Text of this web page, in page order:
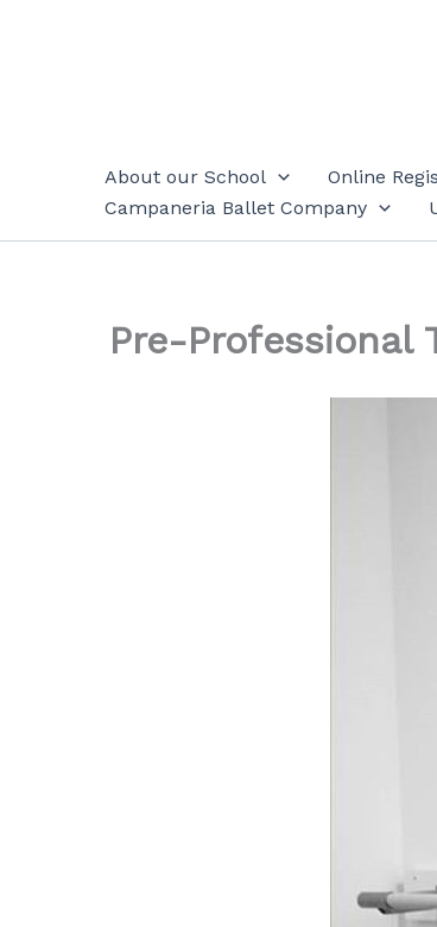
About our School Online
Campaneria Ballet Company
Pre-Professional